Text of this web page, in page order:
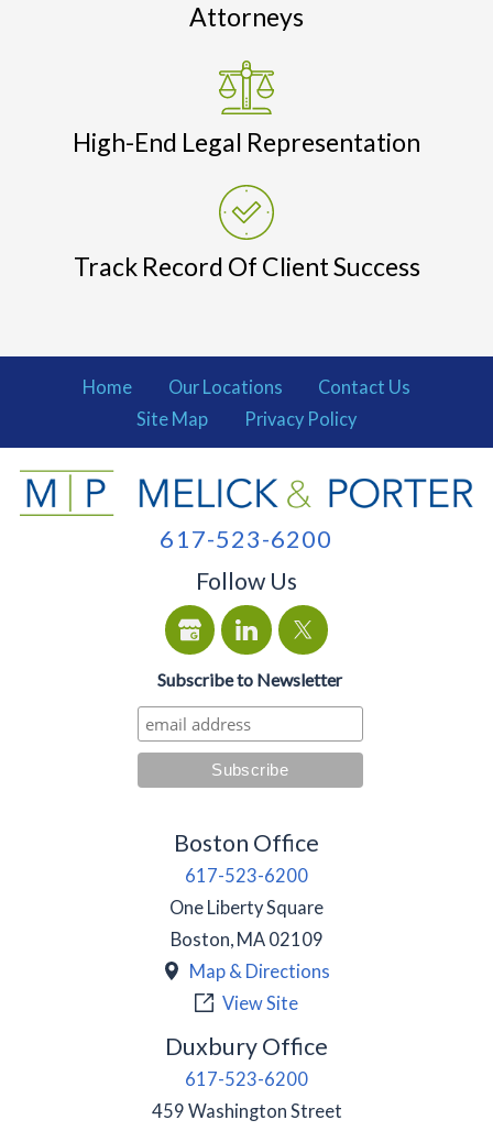
Attorneys
High-End Legal Representation
Track Record Of Client Success
Home Our Locations
Contact Us
Site Map
Privacy Policy
617-523-6200
Follow Us
Subscribe to Newsletter
Boston Office
617-523-6200
One Liberty Square
Boston, MA 02109
Map & Directions
View Site
Duxbury Office
617-523-6200
459 Washington Street